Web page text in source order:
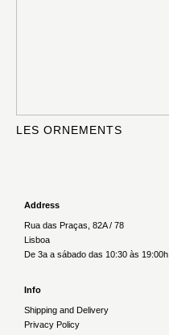
LES ORNEMENTS
Address
Rua das Praças, 82A / 78
Lisboa
De 3a a sábado das 10:30 às 19:00h
Info
Shipping and Delivery
Privacy Policy